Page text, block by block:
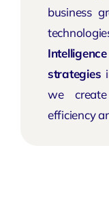
business
Intelligence
strategies
we
efficiency